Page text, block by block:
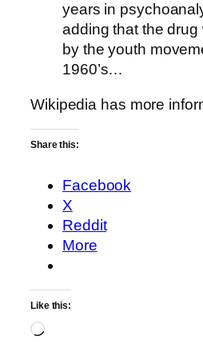
years in
adding that the drug
by the youth
1960’s…
Wikipedia has more
Share this:
Facebook
X
Reddit
More
Like this:
Loading…